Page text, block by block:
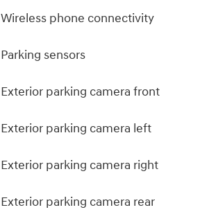
Wireless phone connectivity
Parking sensors
Exterior parking camera front
Exterior parking camera left
Exterior parking camera right
Exterior parking camera rear